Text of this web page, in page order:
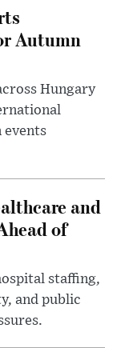
Autumn
Hungary
events
and
of
staffing,
and public